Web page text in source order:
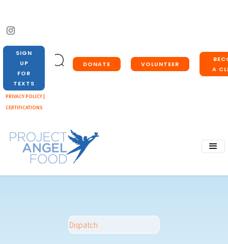
DONATE VOLUNTEER
A
SIGN
UP
FOR
TEXTS
PRIVACY POLICY |
CERTIFICATIONS
Dispatch